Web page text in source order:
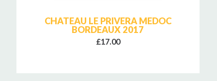
CHATEAU LE PRIVERA MEDOC
BORDEAUX 2017
£17.00